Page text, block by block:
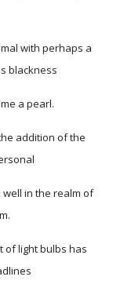
with perhaps a
blackness
a pearl.
addition of the
in the realm of
of light bulbs has